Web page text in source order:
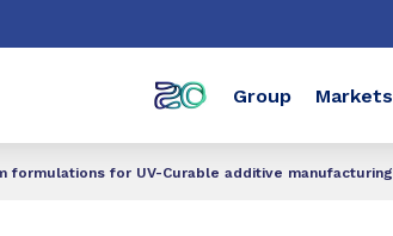
Group Markets
formulations for UV-Curable additive manufacturing